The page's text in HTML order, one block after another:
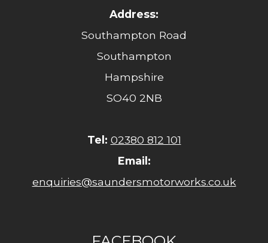
Address:
Southampton Road
Southampton
Hampshire
SO40 2NB
Tel: 02380 812 101
Email:
enquiries@saundersmotorworks.co.uk